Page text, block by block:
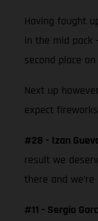
Having fought
in the mid pack
second place
Next up
expect
#28 - Izan
result we
there and
#11 - Sergio